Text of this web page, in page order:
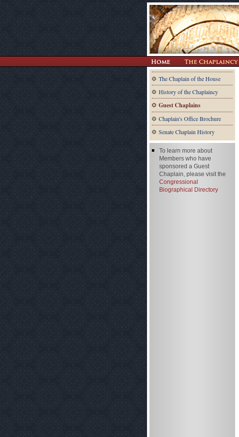
The Chaplain of the House
History of the Chaplaincy
Guest Chaplains
Chaplain's Office Brochure
Senate Chaplain History
To learn more about
Members who have
sponsored a Guest
Chaplain, please visit the
Congressional
Biographical Directory